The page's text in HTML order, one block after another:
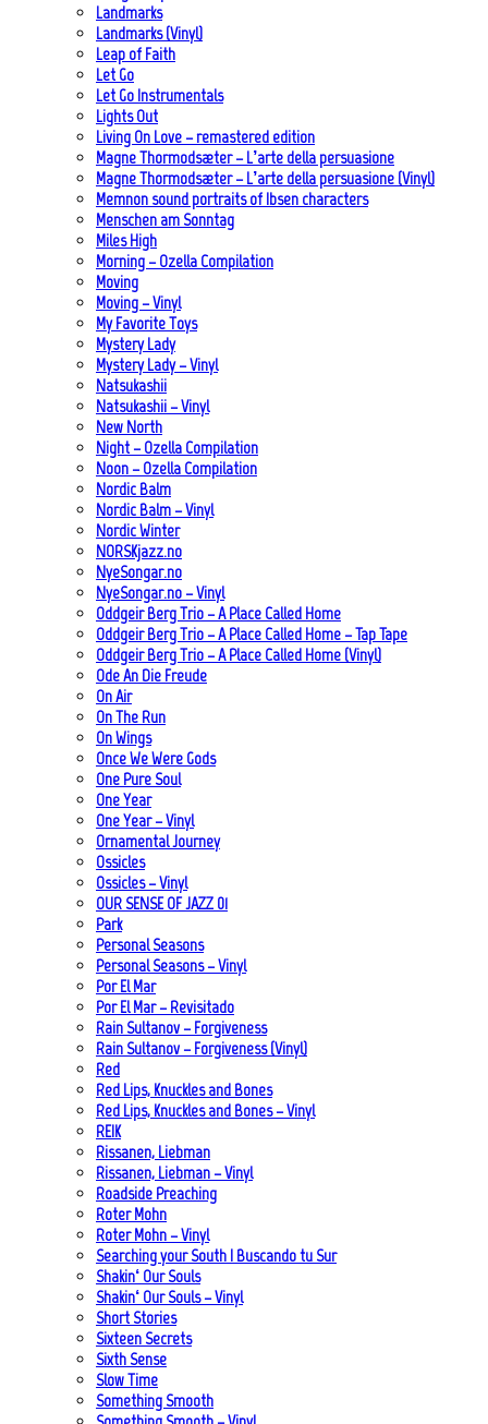
Landmarks
Landmarks (Vinyl)
Leap of Faith
Let Go
Let Go Instrumentals
Lights Out
Living On Love – remastered edition
Magne Thormodsæter – L’arte della persuasione
Magne Thormodsæter – L’arte della persuasione (Vinyl)
Memnon sound portraits of Ibsen characters
Menschen am Sonntag
Miles High
Morning – Ozella Compilation
Moving
Moving – Vinyl
My Favorite Toys
Mystery Lady
Mystery Lady – Vinyl
Natsukashii
Natsukashii – Vinyl
New North
Night – Ozella Compilation
Noon – Ozella Compilation
Nordic Balm
Nordic Balm – Vinyl
Nordic Winter
NORSKjazz.no
NyeSongar.no
NyeSongar.no – Vinyl
Oddgeir Berg Trio – A Place Called Home
Oddgeir Berg Trio – A Place Called Home – Tap Tape
Oddgeir Berg Trio – A Place Called Home (Vinyl)
Ode An Die Freude
On Air
On The Run
On Wings
Once We Were Gods
One Pure Soul
One Year
One Year – Vinyl
Ornamental Journey
Ossicles
Ossicles – Vinyl
OUR SENSE OF JAZZ_01
Park
Personal Seasons
Personal Seasons – Vinyl
Por El Mar
Por El Mar – Revisitado
Rain Sultanov – Forgiveness
Rain Sultanov – Forgiveness (Vinyl)
Red
Red Lips, Knuckles and Bones
Red Lips, Knuckles and Bones – Vinyl
REIK
Rissanen, Liebman
Rissanen, Liebman – Vinyl
Roadside Preaching
Roter Mohn
Roter Mohn – Vinyl
Searching your South | Buscando tu Sur
Shakin‘ Our Souls
Shakin‘ Our Souls – Vinyl
Short Stories
Sixteen Secrets
Sixth Sense
Slow Time
Something Smooth